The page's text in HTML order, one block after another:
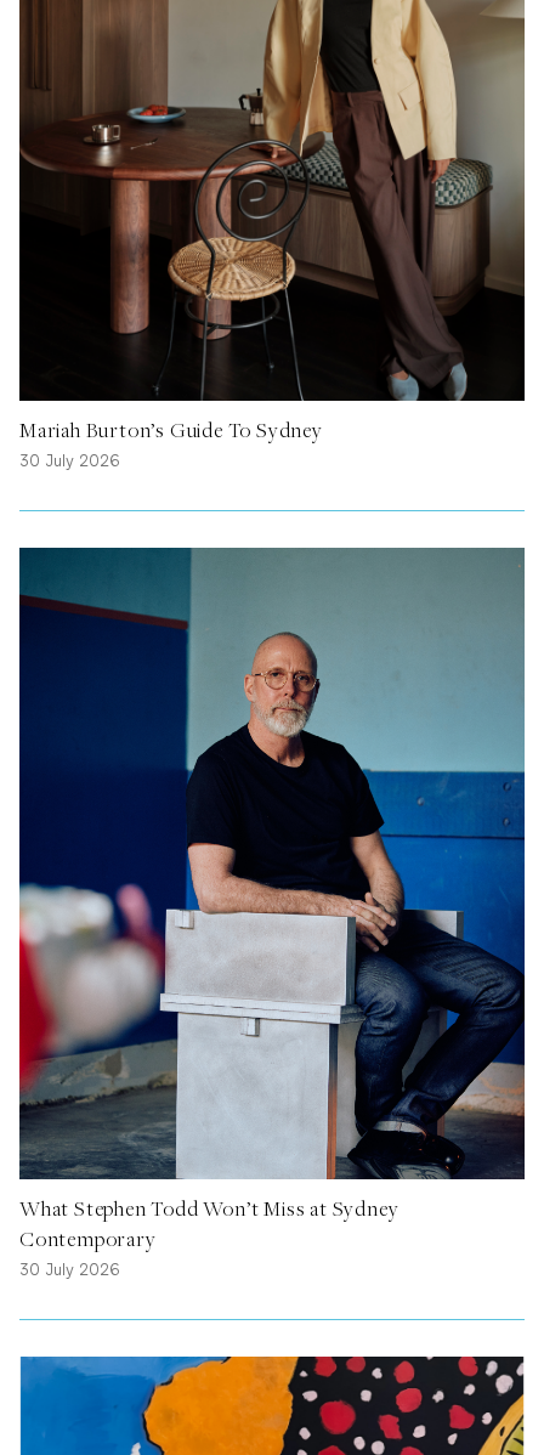
Mariah Burton’s Guide To Sydney
30 July 2026
What Stephen Todd Won’t Miss at Sydney
Contemporary
30 July 2026